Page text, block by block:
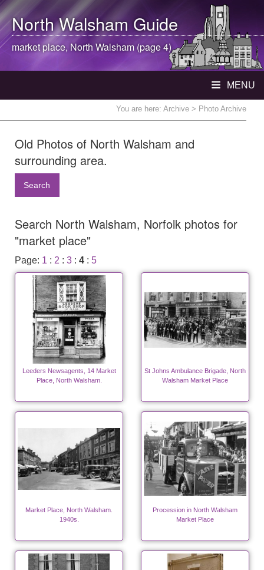
North WalshamGuide
market place, North Walsham (page 4)
MENU
You are here: Archive > Photo Archive
Old Photos of North Walsham and
surrounding area.
Search
Search North Walsham, Norfolk photos for
"market place"
Page: 1 : 2 : 3 : 4 : 5
Leeders Newsagents, 14 Market
Place, North Walsham.
St Johns Ambulance Brigade, North
Walsham Market Place
Market Place, North Walsham.
1940s.
Procession in North Walsham
Market Place